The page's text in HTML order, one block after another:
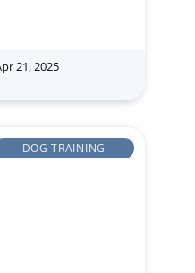
21, 2025
DOG TRAINING